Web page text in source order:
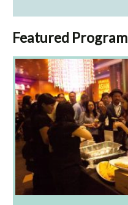
Featured Program